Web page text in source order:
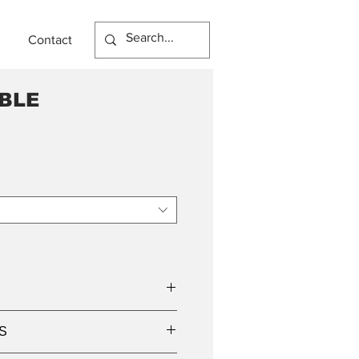
Contact
holder base,
lamps